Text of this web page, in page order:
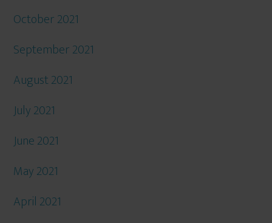
October 2021
September 2021
August 2021
July 2021
June 2021
May 2021
April 2021